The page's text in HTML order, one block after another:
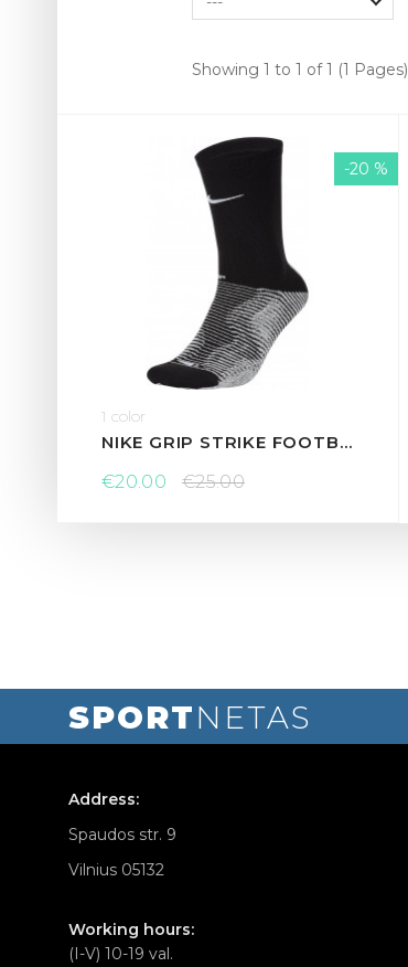
Showing 1 to 1 of 1 (1 Pages)
1 color
NIKE GRIP STRIKE FOOTBALL CREW SOCKS
€20.00
€25.00
-20 %
SPORTNETAS
Address:
Spaudos str. 9
Vilnius 05132
Working hours:
(I-V) 10-19 val.